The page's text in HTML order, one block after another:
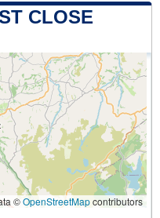
CLOSE
©OpenStreetMapcontributors